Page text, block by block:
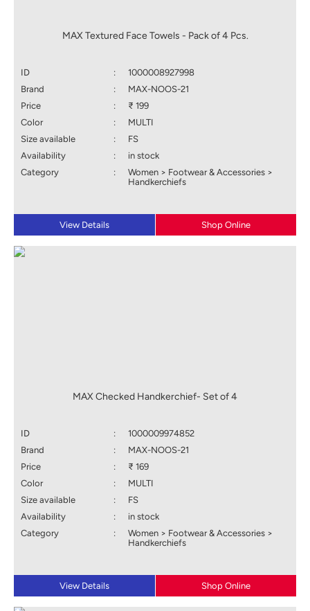
MAX Textured Face Towels - Pack of 4 Pcs.
ID :
1000008927998
Brand
:
MAX-NOOS-21
Price
:
₹ 199
Color
:
MULTI
Size available
:
FS
Availability
:
in stock
Category
:
Women > Footwear & Accessories >
Handkerchiefs
View Details Shop Online
MAX Checked Handkerchief- Set of 4
ID :
1000009974852
Brand
:
MAX-NOOS-21
Price
:
₹ 169
Color
:
MULTI
Size available
:
FS
Availability
:
in stock
Category
:
Women > Footwear & Accessories >
Handkerchiefs
View Details Shop Online